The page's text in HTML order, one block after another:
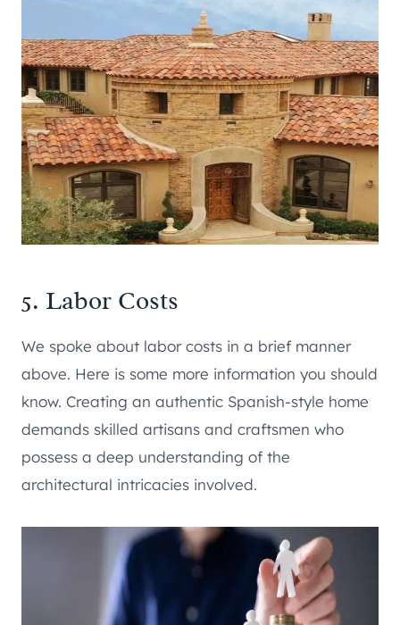
5. Labor Costs
We spoke about labor costs in a brief manner
above. Here is some more information you should
know. Creating an authentic Spanish-style home
demands skilled artisans and craftsmen who
possess a deep understanding of the
architectural intricacies involved.